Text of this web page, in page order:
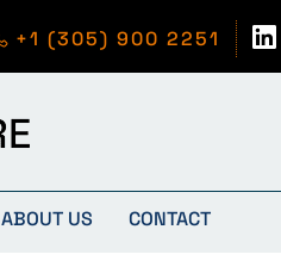
+1 (305) 900 2251
ABOUT US CONTACT